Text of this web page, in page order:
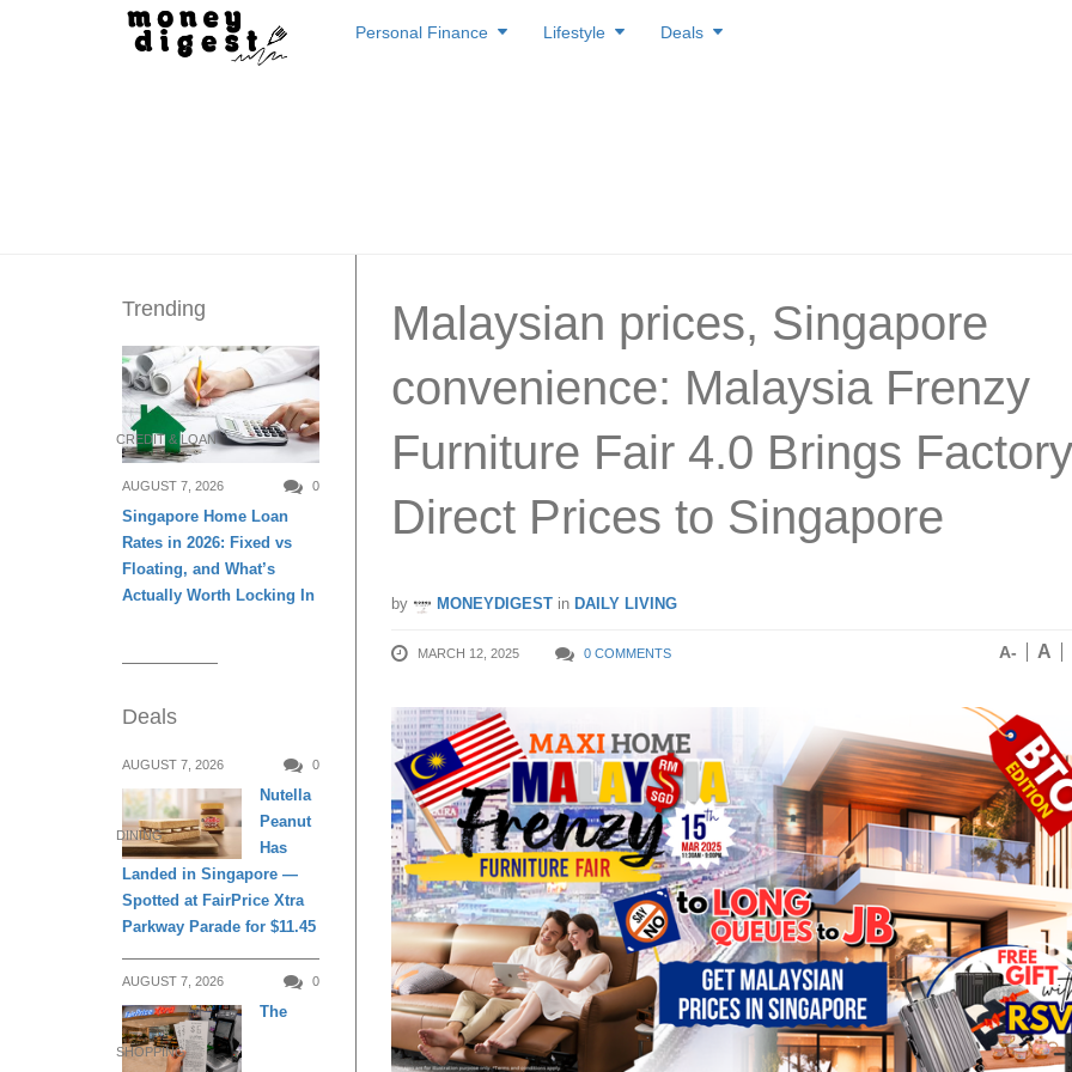
to
Personal Finance Lifestyle Deals
Malaysian prices, Singapore
convenience: Malaysia Frenzy
Furniture Fair 4.0 Brings
Direct Prices to Singapore
by MONEYDIGEST in DAILY LIVING
MARCH 12, 2025 0 COMMENTS A- A
Trending
CREDIT & LOAN
AUGUST 7, 2026 0
Singapore Home Loan
Rates in 2026: Fixed vs
Floating, and What’s
Actually Worth Locking In
Deals
AUGUST 7, 2026 0
DINING
Nutella
Peanut
Has
Landed in Singapore —
Spotted at FairPrice Xtra
Parkway Parade for $11.45
AUGUST 7, 2026 0
SHOPPING
The